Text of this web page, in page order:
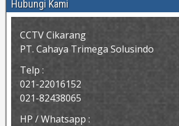
Hubungi Kami
CCTV Cikarang
PT. Cahaya Trimega Solusindo
Telp :
021-22016152
021-82438065
HP / Whatsapp :